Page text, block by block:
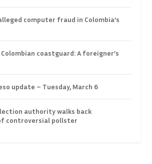
computer fraud in Colombia’s
coastguard: A foreigner’s
update – Tuesday, March 6
authority walks back
controversial pollster